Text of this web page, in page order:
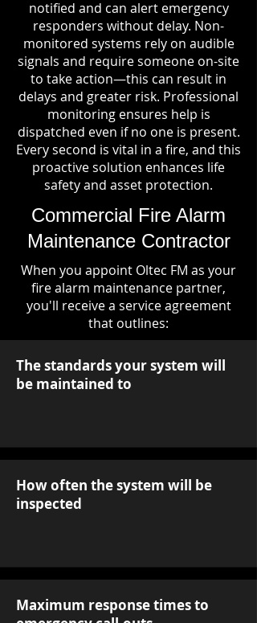
notified and can alert emergency
responders without delay. Non-
monitored systems rely on audible
signals and require someone on-site
to take action—this can result in
delays and greater risk. Professional
monitoring ensures help is
dispatched even if no one is present.
Every second is vital in a fire, and this
proactive solution enhances life
safety and asset protection.
Commercial Fire Alarm
Maintenance Contractor
When you appoint Oltec FM as your
fire alarm maintenance partner,
you'll receive a service agreement
that outlines:
The standards your system will
be maintained to
How often the system will be
inspected
Maximum response times to